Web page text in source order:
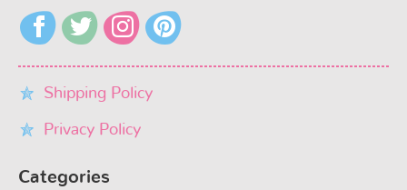
Shipping Policy
Privacy Policy
Categories